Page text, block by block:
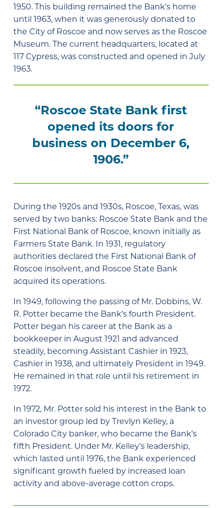
1950. This building remained the Bank’s home
until 1963, when it was generously donated to
the City of Roscoe and now serves as the Roscoe
Museum. The current headquarters, located at
117 Cypress, was constructed and opened in July
1963.
“Roscoe State Bank first
opened its doors for
business on December 6,
1906.”
During the 1920s and 1930s, Roscoe, Texas, was
served by two banks: Roscoe State Bank and the
First National Bank of Roscoe, known initially as
Farmers State Bank. In 1931, regulatory
authorities declared the First National Bank of
Roscoe insolvent, and Roscoe State Bank
acquired its operations.
In 1949, following the passing of Mr. Dobbins, W.
R. Potter became the Bank’s fourth President.
Potter began his career at the Bank as a
bookkeeper in August 1921 and advanced
steadily, becoming Assistant Cashier in 1923,
Cashier in 1938, and ultimately President in 1949.
He remained in that role until his retirement in
1972.
In 1972, Mr. Potter sold his interest in the Bank to
an investor group led by Trevlyn Kelley, a
Colorado City banker, who became the Bank’s
fifth President. Under Mr. Kelley’s leadership,
which lasted until 1976, the Bank experienced
significant growth fueled by increased loan
activity and above-average cotton crops.